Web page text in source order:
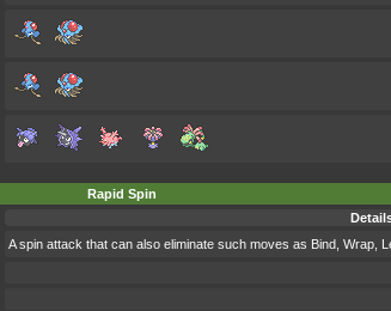
Rapid Spin
A spin attack that can also eliminate such moves as Bind, Wrap,